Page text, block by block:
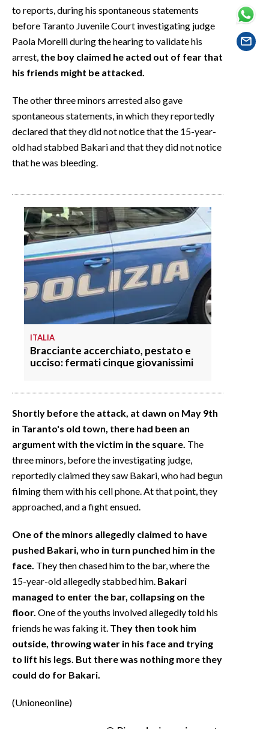
FOTO
VIDEO
INFO AZIENDE
NECROLOGI
PUBBLICITÀ
SPIAGGE
to reports, during his spontaneous statements
before Taranto Juvenile Court investigating judge
Paola Morelli during the hearing to validate his
arrest, the boy claimed he acted out of fear that
his friends might be attacked.
The other three minors arrested also gave
spontaneous statements, in which they reportedly
declared that they did not notice that the 15-year-
old had stabbed Bakari and that they did not notice
that he was bleeding.
ITALIA
Bracciante accerchiato, pestato e
ucciso: fermati cinque giovanissimi
Shortly before the attack, at dawn on May 9th
in Taranto's old town, there had been an
argument with the victim in the square. The
three minors, before the investigating judge,
reportedly claimed they saw Bakari, who had begun
filming them with his cell phone. At that point, they
approached, and a fight ensued.
One of the minors allegedly claimed to have
pushed Bakari, who in turn punched him in the
face. They then chased him to the bar, where the
15-year-old allegedly stabbed him. Bakari
managed to enter the bar, collapsing on the
floor. One of the youths involved allegedly told his
friends he was faking it. They then took him
outside, throwing water in his face and trying
to lift his legs. But there was nothing more they
could do for Bakari.
(Unioneonline)